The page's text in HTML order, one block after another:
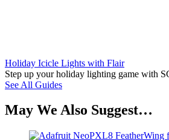
Holiday Icicle Lights with Flair
Step up your holiday lighting game with
See All Guides
May We Also Suggest…